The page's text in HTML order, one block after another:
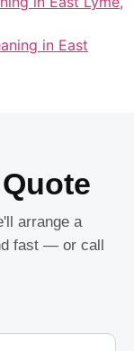
in East
arrange a
fast — or call